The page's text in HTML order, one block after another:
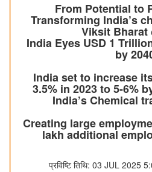
From Potential to
Transforming India’s
Viksit Bharat
India Eyes USD 1
by
India set to increase
3.5% in 2023 to 5-6%
India’s Chemical
Creating large
lakh additional
प्रविष्टि तिथि: 03 JUL 2025